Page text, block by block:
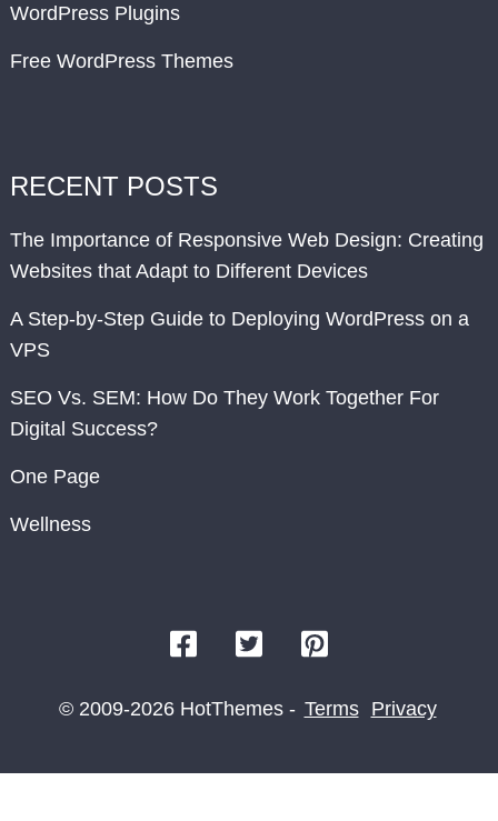
WordPress Plugins
Free WordPress Themes
RECENT POSTS
The Importance of Responsive Web Design: Creating
Websites that Adapt to Different Devices
A Step-by-Step Guide to Deploying WordPress on a
VPS
SEO Vs. SEM: How Do They Work Together For
Digital Success?
One Page
Wellness
© 2009-2026 HotThemes - Terms Privacy